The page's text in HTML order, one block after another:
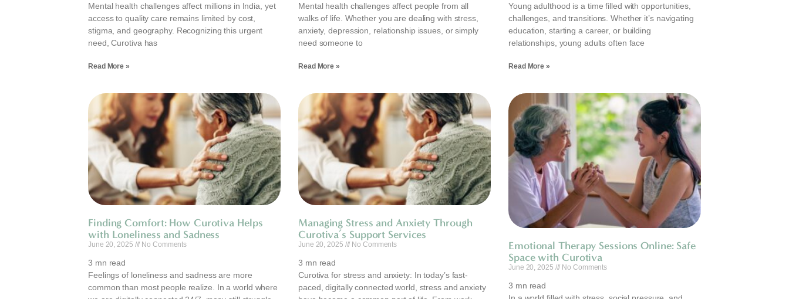
Mental health challenges affect millions in India, yet
access to quality care remains limited by cost,
stigma, and geography. Recognizing this urgent
need, Curotiva has
Read More »
Mental health challenges affect people from all
walks of life. Whether you are dealing with stress,
anxiety, depression, relationship issues, or simply
need someone to
Read More »
Young adulthood is a time filled with opportunities,
challenges, and transitions. Whether it’s navigating
education, starting a career, or building
relationships, young adults often face
Read More »
Finding Comfort: How Curotiva Helps
with Loneliness and Sadness
June 20, 2025 No Comments
3 mn read
Feelings of loneliness and sadness are more
common than most people realize. In a world where
Managing Stress and Anxiety Through
Curotiva’s Support Services
June 20, 2025 No Comments
3 mn read
Curotiva for stress and anxiety: In today’s fast-
paced, digitally connected world, stress and anxiety
Emotional Therapy Sessions Online: Safe
Space with Curotiva
June 20, 2025 No Comments
3 mn read